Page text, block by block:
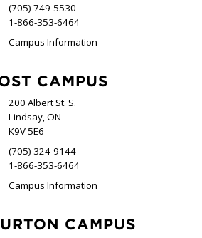
(705) 749-5530
1-866-353-6464
Sutherland
Campus Information
CAMPUS
200 Albert St. S.
Lindsay, ON
K9V 5E6
(705) 324-9144
1-866-353-6464
Frost
Campus Information
CAMPUS